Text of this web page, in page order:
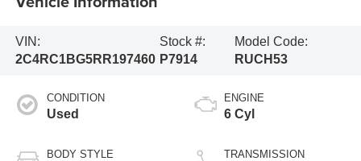
VIN:
2C4RC1BG5RR197460
Stock #:
P7914
Model Code:
RUCH53
CONDITION
Used
BODY STYLE
ENGINE
6 Cyl
TRANSMISSION